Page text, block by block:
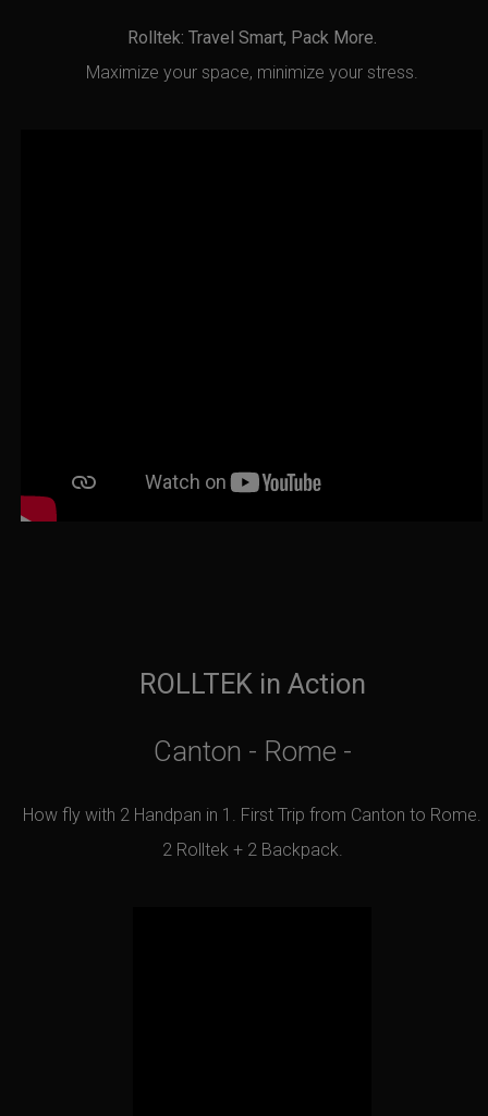
Rolltek: Travel Smart, Pack More.
Maximize your space, minimize your stress.
ROLLTEK in Action
Canton - Rome -
How fly with 2 Handpan in 1. First Trip from Canton to Rome.
2 Rolltek + 2 Backpack.